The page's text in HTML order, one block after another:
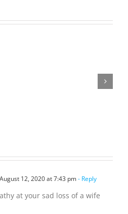
MATHIESON
August 12, 2020 at 7:43 pm- Reply
at your sad loss of a wife